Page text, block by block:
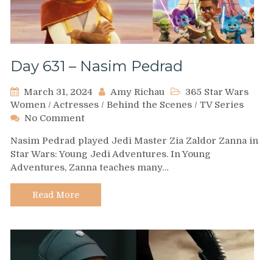
Day 631 – Nasim Pedrad
March 31, 2024 Amy Richau
365 Star Wars
Women / Actresses / Behind the Scenes / TV Series
No Commenton
631
–
Nasim
Pedrad
Nasim Pedrad played Jedi Master Zia Zaldor Zanna in
Star Wars: Young Jedi Adventures. In Young
Adventures, Zanna teaches many…
Read More